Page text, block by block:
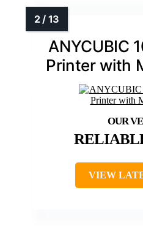
ANYCUBIC
Printer with
VIEW